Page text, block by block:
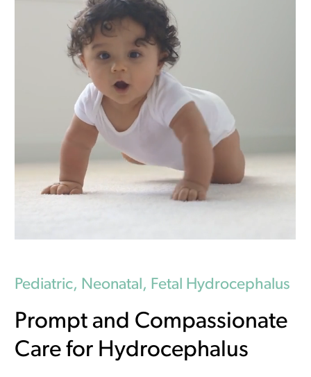
Pediatric, Neonatal, Fetal Hydrocephalus
Prompt and Compassionate
Care for Hydrocephalus